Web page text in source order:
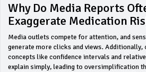
Why Do Media Reports
Exaggerate Medication
Media outlets compete for attention, and
generate more clicks and views.
concepts like confidence intervals and
explain simply, leading to oversimplification